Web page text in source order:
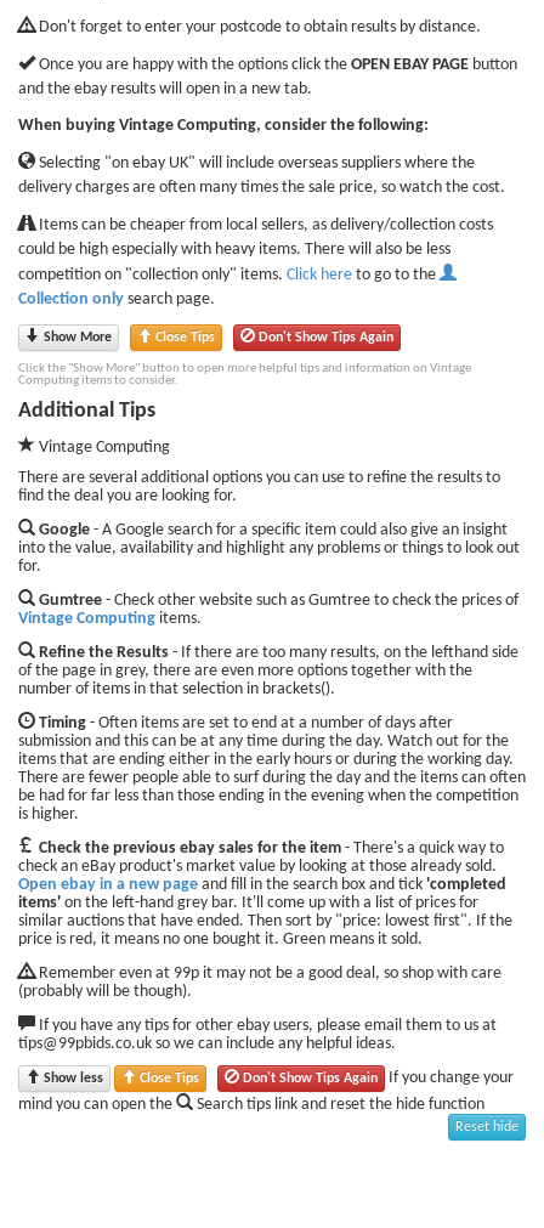
Don't forget to enter your postcode to obtain results by distance.
Once you are happy with the options click the OPEN EBAY PAGE button
and the ebay results will open in a new tab.
When buying Vintage Computing, consider the following:
Selecting "on ebay UK" will include overseas suppliers where the
delivery charges are often many times the sale price, so watch the cost.
Items can be cheaper from local sellers, as delivery/collection costs
could be high especially with heavy items. There will also be less
competition on "collection only" items. Click here to go to the
Collection only search page.
Show More Close Tips Don't Show Tips Again
Click the "Show More" button to open more helpful tips and information on Vintage
Computing items to consider.
Additional Tips
Vintage Computing
There are several additional options you can use to refine the results to
find the deal you are looking for.
Google - A Google search for a specific item could also give an insight
into the value, availability and highlight any problems or things to look out
for.
Gumtree - Check other website such as Gumtree to check the prices of
Vintage Computing items.
Refine the Results - If there are too many results, on the lefthand side
of the page in grey, there are even more options together with the
number of items in that selection in brackets().
Timing - Often items are set to end at a number of days after
submission and this can be at any time during the day. Watch out for the
items that are ending either in the early hours or during the working day.
There are fewer people able to surf during the day and the items can often
be had for far less than those ending in the evening when the competition
is higher.
Check the previous ebay sales for the item - There's a quick way to
check an eBay product's market value by looking at those already sold.
Open ebay in a new page and fill in the search box and tick 'completed
items' on the left-hand grey bar. It'll come up with a list of prices for
similar auctions that have ended. Then sort by "price: lowest first". If the
price is red, it means no one bought it. Green means it sold.
Remember even at 99p it may not be a good deal, so shop with care
(probably will be though).
If you have any tips for other ebay users, please email them to us at
tips@99pbids.co.uk so we can include any helpful ideas.
Show less Close Tips Don't Show Tips Again
If you change your
mind you can open the
Search tips link and reset the hide function
Reset hide